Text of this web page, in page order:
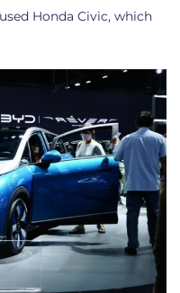
Honda Civic, which